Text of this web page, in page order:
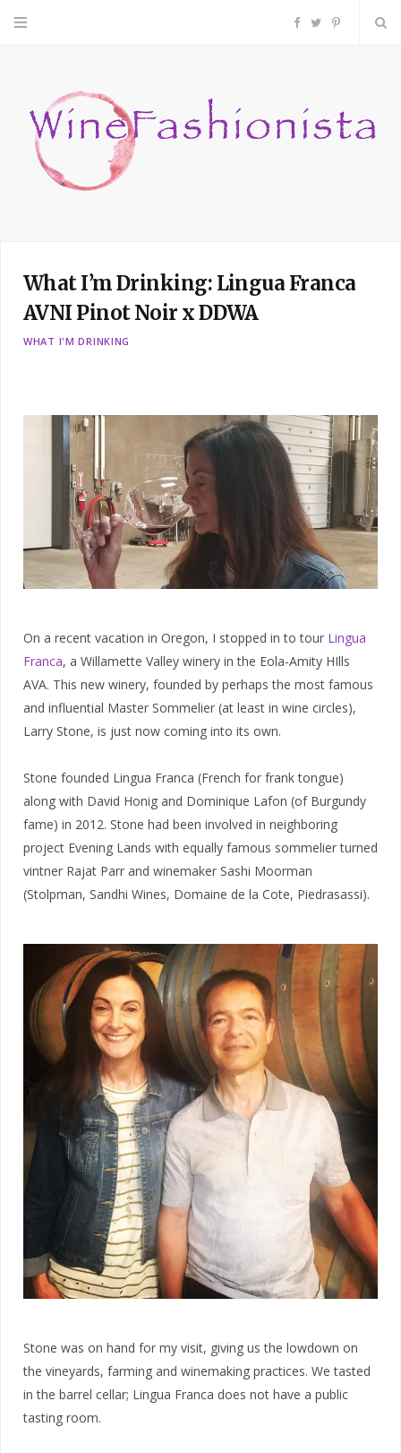
F
c
o r
P
n
e
What I’m Drinking: Lingua Franca
AVNI Pinot Noir x DDWA
WHAT I'M DRINKING
On a recent vacation in Oregon, I stopped in to tour Lingua
Franca, a Willamette Valley winery in the Eola-Amity HIlls
AVA. This new winery, founded by perhaps the most famous
and influential Master Sommelier (at least in wine circles),
Larry Stone, is just now coming into its own.
Stone founded Lingua Franca (French for frank tongue)
along with David Honig and Dominique Lafon (of Burgundy
fame) in 2012. Stone had been involved in neighboring
project Evening Lands with equally famous sommelier turned
vintner Rajat Parr and winemaker Sashi Moorman
(Stolpman, Sandhi Wines, Domaine de la Cote, Piedrasassi).
Stone was on hand for my visit, giving us the lowdown on
the vineyards, farming and winemaking practices. We tasted
in the barrel cellar; Lingua Franca does not have a public
tasting room.